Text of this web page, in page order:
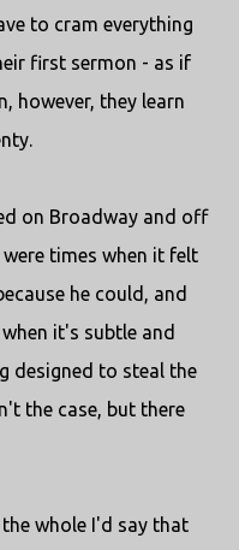
to cram everything
first sermon - as if
however, they learn
on Broadway and off
times when it felt
he could, and
it's subtle and
designed to steal the
the case, but there
whole I'd say that